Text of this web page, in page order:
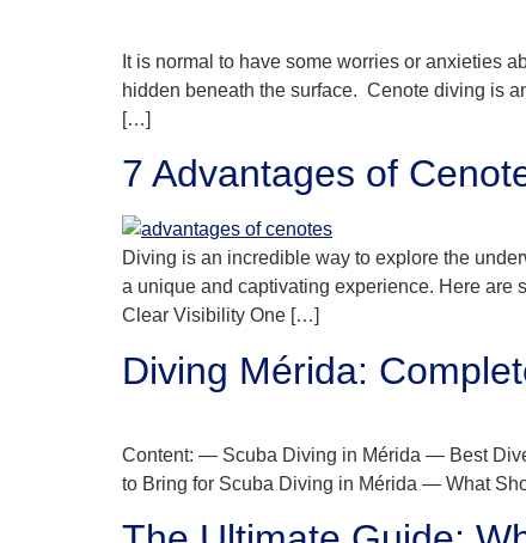
It is normal to have some worries or anxieties
hidden beneath the surface. Cenote diving is
[…]
7 Advantages of
Diving is an incredible way to explore the
a unique and captivating experience. Here are
Clear Visibility One […]
Diving Mérida:
Content: — Scuba Diving in Mérida — Best
to Bring for Scuba Diving in Mérida — What